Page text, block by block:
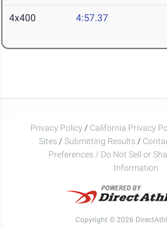
4x400 4:57.37
Privacy Policy / California Privacy
Sites / Submitting Results /
Preferences / Do Not Sell or
Information
Copyright © 2026